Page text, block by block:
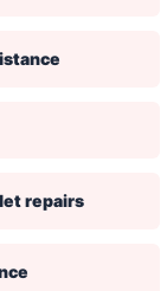
repairs